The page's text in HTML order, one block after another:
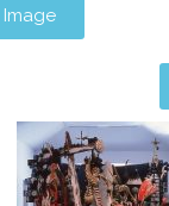
Image